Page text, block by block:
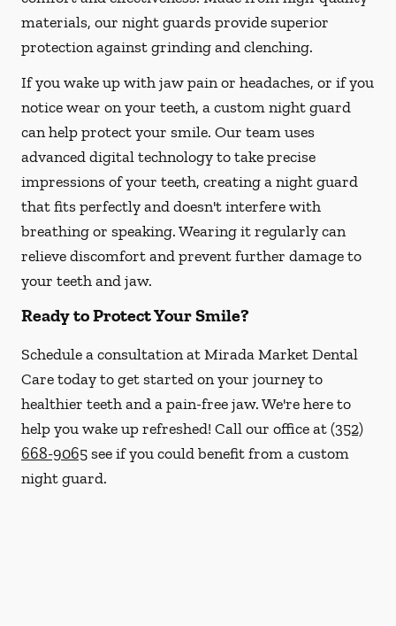
materials, our night guards provide superior
protection against grinding and clenching.
If you wake up with jaw pain or headaches, or if you
notice wear on your teeth, a custom night guard
can help protect your smile. Our team uses
advanced digital technology to take precise
impressions of your teeth, creating a night guard
that fits perfectly and doesn't interfere with
breathing or speaking. Wearing it regularly can
relieve discomfort and prevent further damage to
your teeth and jaw.
Ready to Protect Your Smile?
Schedule a consultation at Mirada Market Dental
Care today to get started on your journey to
healthier teeth and a pain-free jaw. We're here to
help you wake up refreshed! Call our office at(352)
668-9065see if you could benefit from a custom
night guard.